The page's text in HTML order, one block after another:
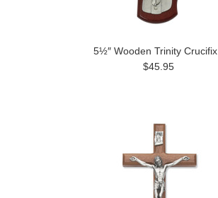
5½″ Wooden Trinity Crucifix
$45.95